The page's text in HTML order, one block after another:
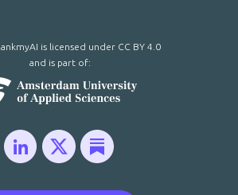
is licensed under CC BY 4.0
and is part of: